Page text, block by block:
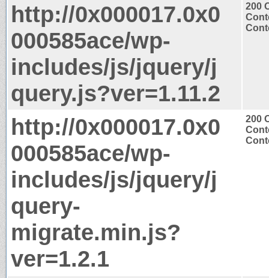
http://0x000017.0x0
000585ace/wp-
includes/js/jquery/j
query.js?ver=1.11.2
200
http://0x000017.0x0
000585ace/wp-
includes/js/jquery/j
query-
migrate.min.js?
ver=1.2.1
200